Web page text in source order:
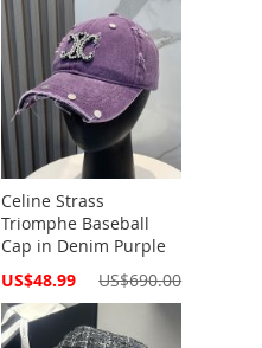
Celine Strass
Triomphe Baseball
Cap in Denim Purple
Special
US$48.99 US$690.00